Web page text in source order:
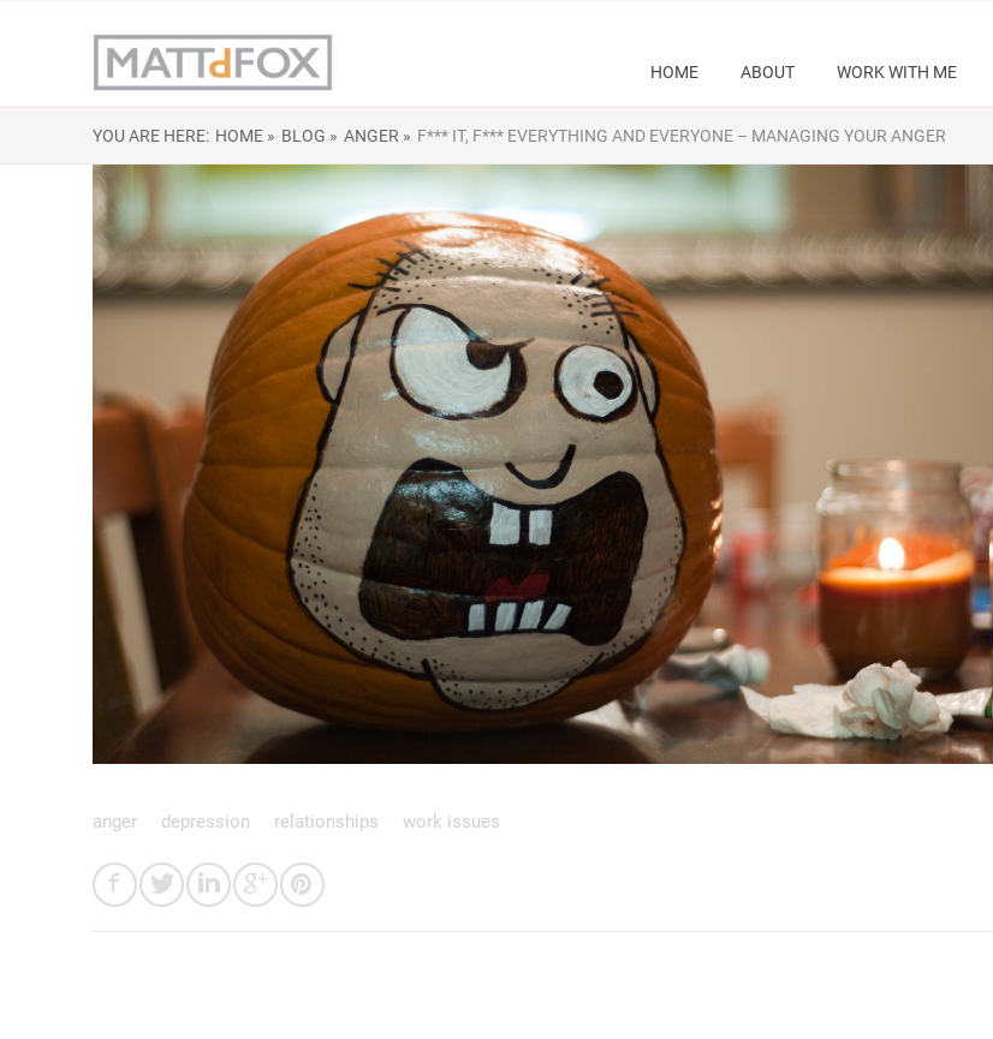
HOME ABOUT WORK WITH ME
YOU ARE HERE: HOME » BLOG » ANGER » F*** IT, F*** EVERYTHING AND EVERYONE – MANAGING YOUR ANGER
anger depression relationships work issues